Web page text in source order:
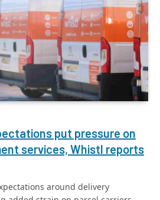
put pressure on
services, Whistl reports
around delivery